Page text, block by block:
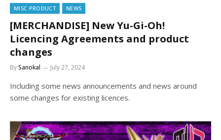
MISC PRODUCT NEWS
[MERCHANDISE] New Yu-Gi-Oh!
Licencing Agreements and product
changes
BySanokal July 27, 2024
Including some news announcements and news around
some changes for existing licences.